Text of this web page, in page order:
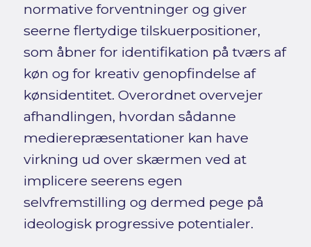
normative forventninger og giver
seerne flertydige tilskuerpositioner,
som åbner for identifikation på tværs af
køn og for kreativ genopfindelse af
kønsidentitet. Overordnet overvejer
afhandlingen, hvordan sådanne
medierepræsentationer kan have
virkning ud over skærmen ved at
implicere seerens egen
selvfremstilling og dermed pege på
ideologisk progressive potentialer.